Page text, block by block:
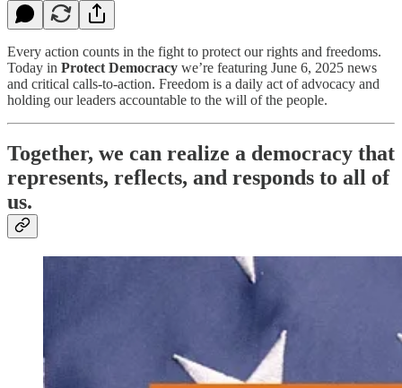
Every action counts in the fight to protect our rights and freedoms.
Today in Protect Democracy we’re featuring June 6, 2025 news
and critical calls-to-action. Freedom is a daily act of advocacy and
holding our leaders accountable to the will of the people.
Together, we can realize a democracy that
represents, reflects, and responds to all of
us.